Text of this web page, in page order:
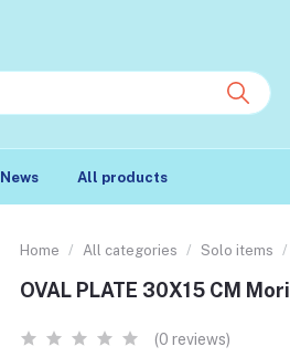
News All products
Home All categories Solo items
OVAL PLATE 30X15 CM Mori
(0 reviews)